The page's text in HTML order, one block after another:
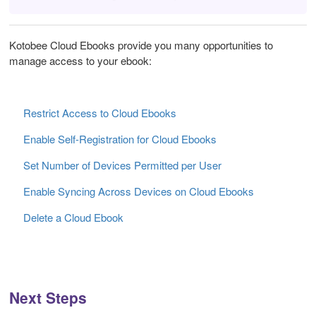
Kotobee Cloud Ebooks provide you many opportunities to
manage access to your ebook:
Restrict Access to Cloud Ebooks
Enable Self-Registration for Cloud Ebooks
Set Number of Devices Permitted per User
Enable Syncing Across Devices on Cloud Ebooks
Delete a Cloud Ebook
Next Steps